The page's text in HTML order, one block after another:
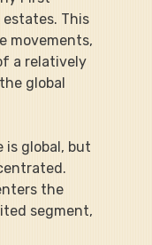
This
movements,
a relatively
global
is global, but
the
segment,